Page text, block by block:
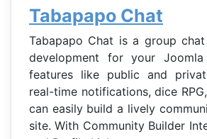
Tabapapo Chat
Tabapapo Chat is a group
development for your
features like public and
real-time notifications, dice
can easily build a lively
site. With Community Builder